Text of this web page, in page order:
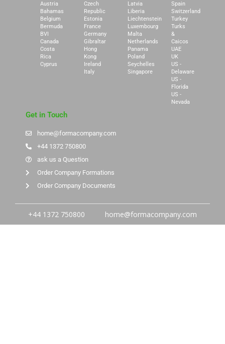
Austria
Bahamas
Belgium
Bermuda
BVI
Canada
Costa
Rica
Cyprus
Czech
Republic
Estonia
France
Germany
Gibraltar
Hong
Kong
Ireland
Italy
Latvia
Liberia
Liechtenstein
Luxembourg
Malta
Netherlands
Panama
Poland
Seychelles
Singapore
Spain
Switzerland
Turkey
Turks
&
Caicos
UAE
UK
US -
Delaware
US -
Florida
US -
Nevada
Get in Touch
home@formacompany.com
+44 1372 750800
ask us a Question
Order Company Formations
Order Company Documents
+44 1372 750800 home@formacompany.com